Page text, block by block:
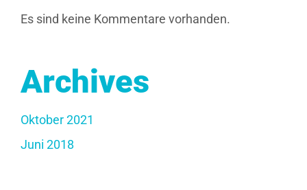
Es sind keine Kommentare vorhanden.
Archives
Oktober 2021
Juni 2018